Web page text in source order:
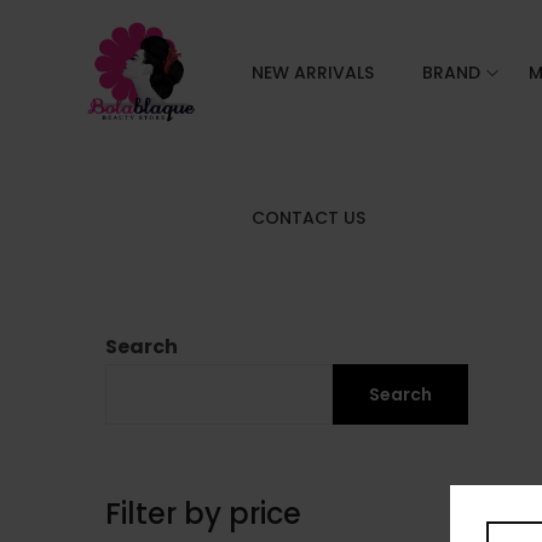
NEW ARRIVALS BRAND
CONTACT US
Search
Search
Filter by price